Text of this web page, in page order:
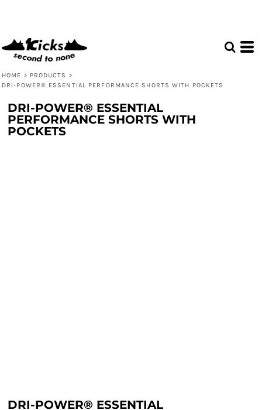
HOME > PRODUCTS >
DRI-POWER® ESSENTIAL PERFORMANCE SHORTS WITH POCKETS
DRI-POWER® ESSENTIAL
PERFORMANCE SHORTS WITH
POCKETS
DRI-POWER® ESSENTIAL